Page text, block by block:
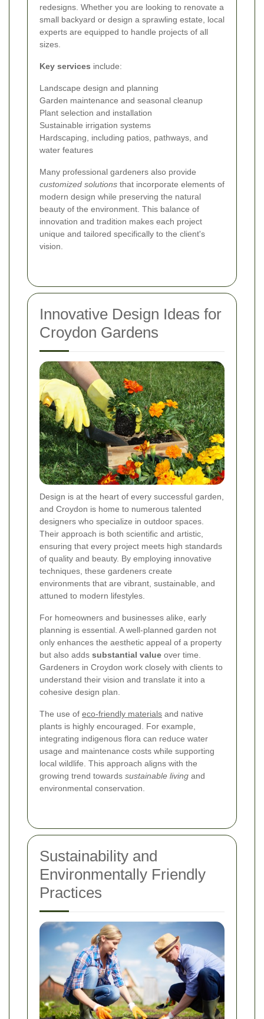
redesigns. Whether you are looking to renovate a
small backyard or design a sprawling estate, local
experts are equipped to handle projects of all
sizes.
Key services include:
Landscape design and planning
Garden maintenance and seasonal cleanup
Plant selection and installation
Sustainable irrigation systems
Hardscaping, including patios, pathways, and
water features
Many professional gardeners also provide
customized solutions that incorporate elements of
modern design while preserving the natural
beauty of the environment. This balance of
innovation and tradition makes each project
unique and tailored specifically to the client's
vision.
Innovative Design Ideas for
Croydon Gardens
Design is at the heart of every successful garden,
and Croydon is home to numerous talented
designers who specialize in outdoor spaces.
Their approach is both scientific and artistic,
ensuring that every project meets high standards
of quality and beauty. By employing innovative
techniques, these gardeners create
environments that are vibrant, sustainable, and
attuned to modern lifestyles.
For homeowners and businesses alike, early
planning is essential. A well-planned garden not
only enhances the aesthetic appeal of a property
but also adds substantial value over time.
Gardeners in Croydon work closely with clients to
understand their vision and translate it into a
cohesive design plan.
The use of eco-friendly materials and native
plants is highly encouraged. For example,
integrating indigenous flora can reduce water
usage and maintenance costs while supporting
local wildlife. This approach aligns with the
growing trend towards sustainable living and
environmental conservation.
Sustainability and
Environmentally Friendly
Practices